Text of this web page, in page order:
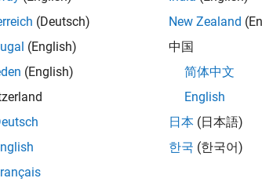
other threads.
the value from into the shared or global
inside a
-loop that you want to execute
able to read and write to Use the
(Deutsch)
(English)
(English)
New Zealand
中国
简体中文
English
日本 (日本語)
한국 (한국어)